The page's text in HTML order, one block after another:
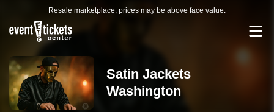
Resale marketplace, prices may be above face value.
Satin Jackets
Washington